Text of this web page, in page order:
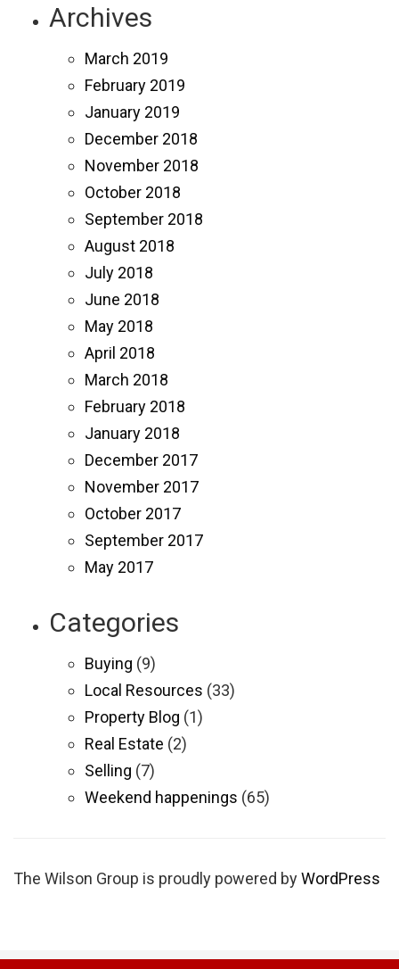
Archives
March 2019
February 2019
January 2019
December 2018
November 2018
October 2018
September 2018
August 2018
July 2018
June 2018
May 2018
April 2018
March 2018
February 2018
January 2018
December 2017
November 2017
October 2017
September 2017
May 2017
Categories
Buying (9)
Local Resources (33)
Property Blog (1)
Real Estate (2)
Selling (7)
Weekend happenings (65)
The Wilson Group is proudly powered byWordPress